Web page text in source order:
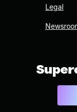
Legal